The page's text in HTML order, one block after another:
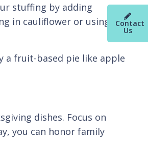
Contact
Us
stuffing by adding
in cauliflower or using
a fruit-based pie like apple
dishes. Focus on
you can honor family